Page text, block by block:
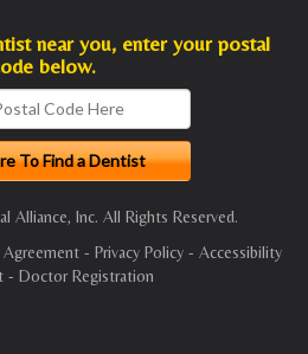
near you, enter your postal
below.
Alliance, Inc. All Rights Reserved.
- Privacy Policy- Accessibility
- Doctor Registration